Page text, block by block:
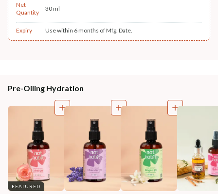
Net
Quantity
30 ml
Expiry Use within 6 months of Mfg. Date.
Pre-Oiling Hydration
FEATURED